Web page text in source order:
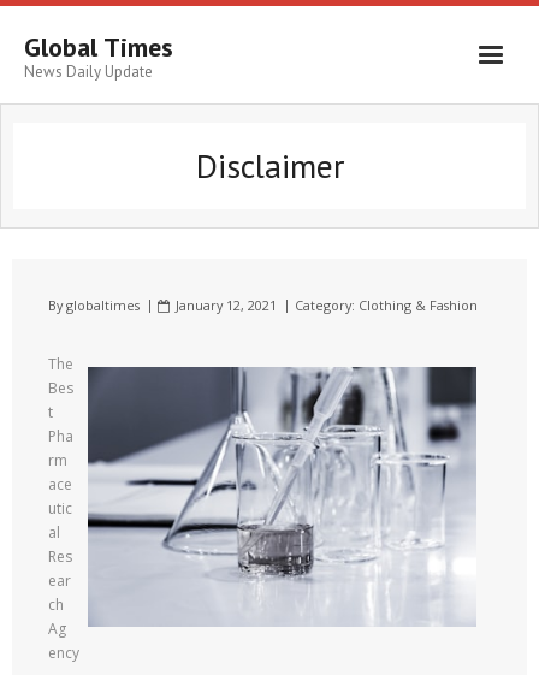
Global Times
News Daily Update
Disclaimer
Byglobaltimes January 12, 2021 Category: Clothing & Fashion
The
Bes
t
Pha
rm
ace
utic
al
Res
ear
ch
Ag
ency